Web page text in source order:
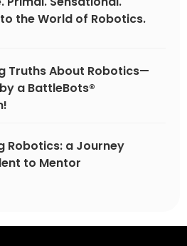
the World of Robotics.
Truths About Robotics—
a BattleBots®
Robotics: a Journey
to Mentor